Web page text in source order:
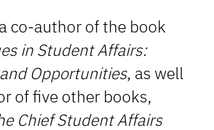
co-author of the book
in Student Affairs:
Opportunities, as well
of five other books,
Chief Student Affairs